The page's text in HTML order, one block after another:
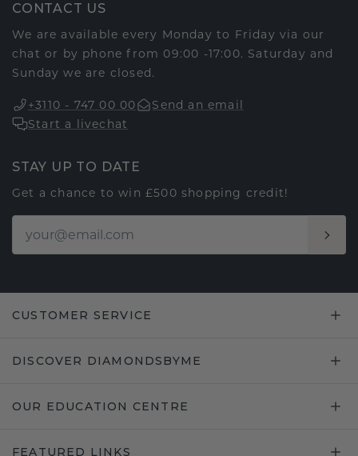
CONTACT US
We are available every Monday to Friday via our
chat or by phone from 09:00 -17:00. Saturday and
Sunday we are closed.
+3110 - 747 00 00
Send an email
Start a livechat
STAY UP TO DATE
Get a chance to win £500 shopping credit!
CUSTOMER SERVICE
DISCOVER DIAMONDSBYME
OUR EDUCATION CENTRE
FEATURED LINKS